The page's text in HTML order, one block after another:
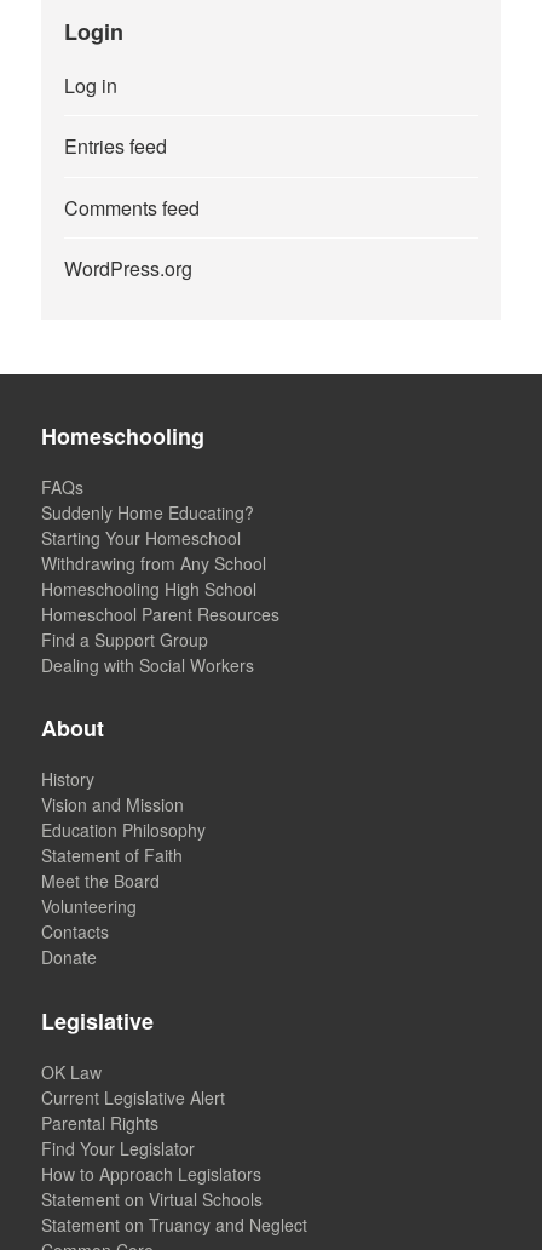
Login
Log in
Entries feed
Comments feed
WordPress.org
Homeschooling
FAQs
Suddenly Home Educating?
Starting Your Homeschool
Withdrawing from Any School
Homeschooling High School
Homeschool Parent Resources
Find a Support Group
Dealing with Social Workers
About
History
Vision and Mission
Education Philosophy
Statement of Faith
Meet the Board
Volunteering
Contacts
Donate
Legislative
OK Law
Current Legislative Alert
Parental Rights
Find Your Legislator
How to Approach Legislators
Statement on Virtual Schools
Statement on Truancy and Neglect